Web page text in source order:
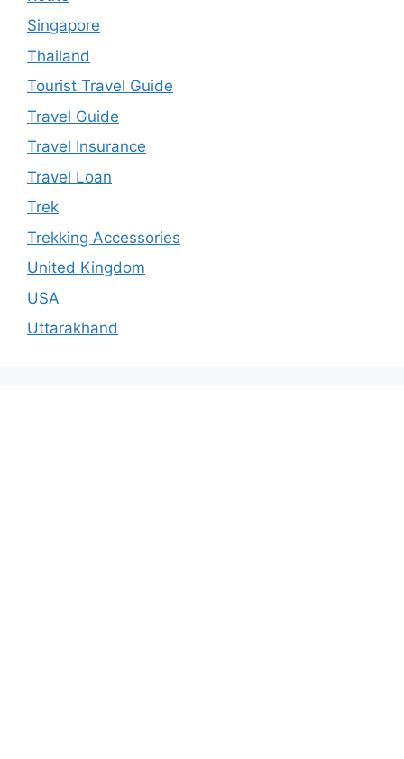
Singapore
Thailand
Tourist Travel Guide
Travel Guide
Travel Insurance
Travel Loan
Trek
Trekking Accessories
United Kingdom
USA
Uttarakhand